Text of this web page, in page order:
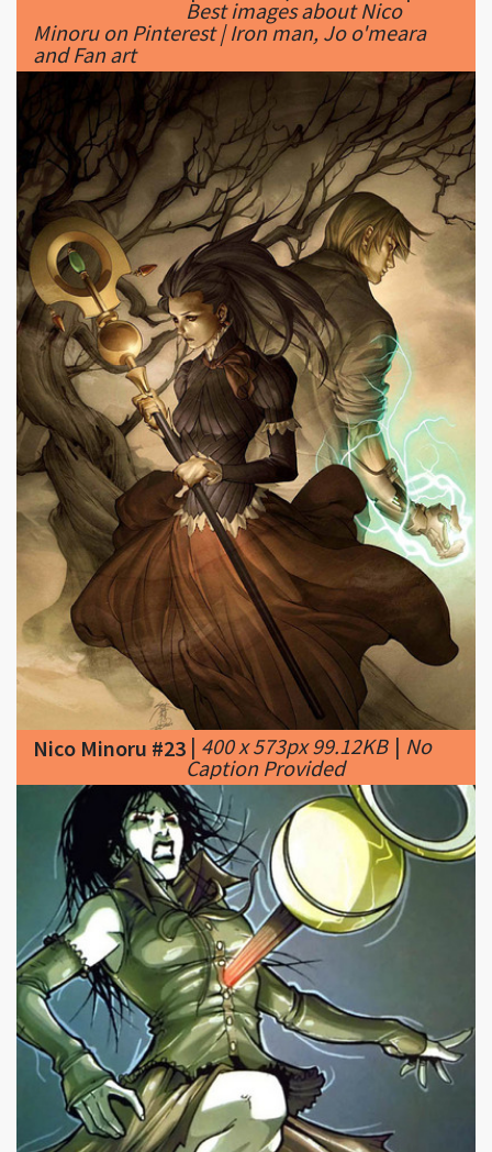
Nico Minoru #23|400 x 573px 99.12KB|
No
Caption Provided
Nico Minoru #24|400 x 334px 56.5KB
|Powers and Abilities